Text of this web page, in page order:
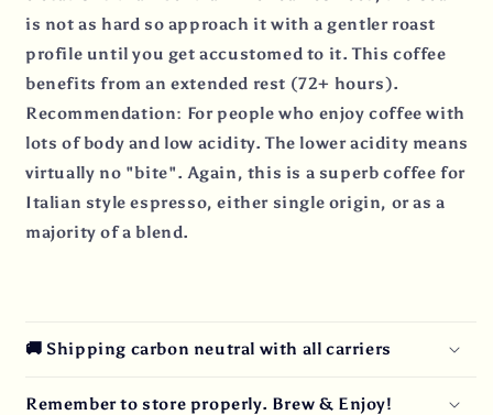
is not as hard so approach it with a gentler roast
profile until you get accustomed to it. This coffee
benefits from an extended rest (72+ hours).
Recommendation: For people who enjoy coffee with
lots of body and low acidity. The lower acidity means
virtually no "bite". Again, this is a superb coffee for
Italian style espresso, either single origin, or as a
majority of a blend.
🚚 Shipping carbon neutral with all carriers
Remember to store properly. Brew & Enjoy!